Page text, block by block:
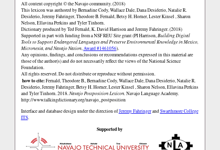
All content copyright © the Navajo community. (2018)
This lexicon was authored by Bernadine Cody, Wallace Dale, Dana Desiderio, Natalie R.
Desiderio, Jeremy Fahringer, Theodore B. Fernald, Betsy H. Horner, Lester Kinsel , Sharon
Nelson, Ellavina Perkins and Tyler Tinhorn.
Dictionary produced by Ted Fernald, K. David Harrison and Jeremy Fahringer. (2018)
Supported in part with funding from a NSF REU Site grant (PI Harrison,Building Digital
Tools to Support Endangered Languages and Preserve Environmental Knowledge in Mexico,
Micronesia, and Navajo Nation,Award #1461056).
Any opinions, findings, and conclusions or recommendations expressed in this material are
those of the author(s) and do not necessarily reflect the views of the National Science
Foundation.
All rights reserved. Do not distribute or reproduce without permission.
how to cite:Fernald, Theodore B., Bernadine Cody, Wallace Dale, Dana Desiderio, Natalie R.
Desiderio, Jeremy Fahringer, Betsy H. Horner, Lester Kinsel , Sharon Nelson, Ellavina Perkins
and Tyler Tinhorn. 2018.Navajo Postposition Lexicon.Navajo Language Academy.
http://www.talkingdictionary.org/navajo_postposition
Interface and database design under the direction ofJeremy FahringerandSwarthmore College
ITS.
Supported by